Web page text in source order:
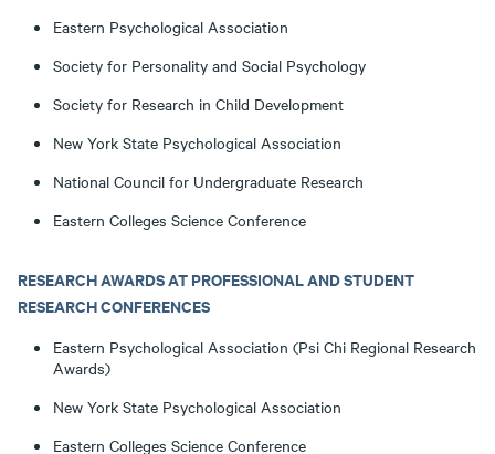
Eastern Psychological Association
Society for Personality and Social Psychology
Society for Research in Child Development
New York State Psychological Association
National Council for Undergraduate Research
Eastern Colleges Science Conference
RESEARCH AWARDS AT PROFESSIONAL AND STUDENT
RESEARCH CONFERENCES
Eastern Psychological Association (Psi Chi Regional Research
Awards)
New York State Psychological Association
Eastern Colleges Science Conference